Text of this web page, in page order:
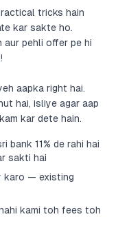
tricks hain
kar sakte ho.
pehli offer pe hi
aapka right hai.
hai, isliye agar aap
kar dete hain.
bank 11% de rahi hai
sakti hai
karo — existing
kami toh fees toh